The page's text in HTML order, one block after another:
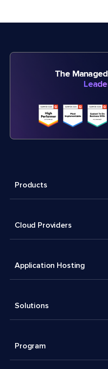
The
Products
Cloud Providers
Application Hosting
Solutions
Program